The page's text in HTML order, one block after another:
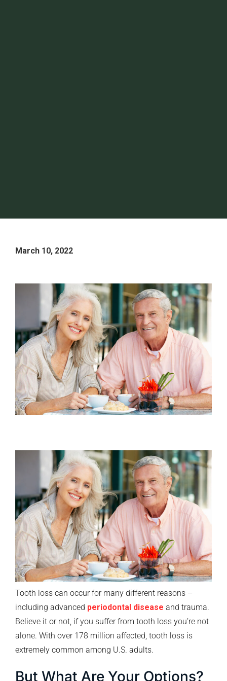
March 10, 2022
Tooth loss can occur for many different reasons –
including advanced periodontal disease and trauma.
Believe it or not, if you suffer from tooth loss you’re not
alone. With over 178 million affected, tooth loss is
extremely common among U.S. adults.
But What Are Your Options?